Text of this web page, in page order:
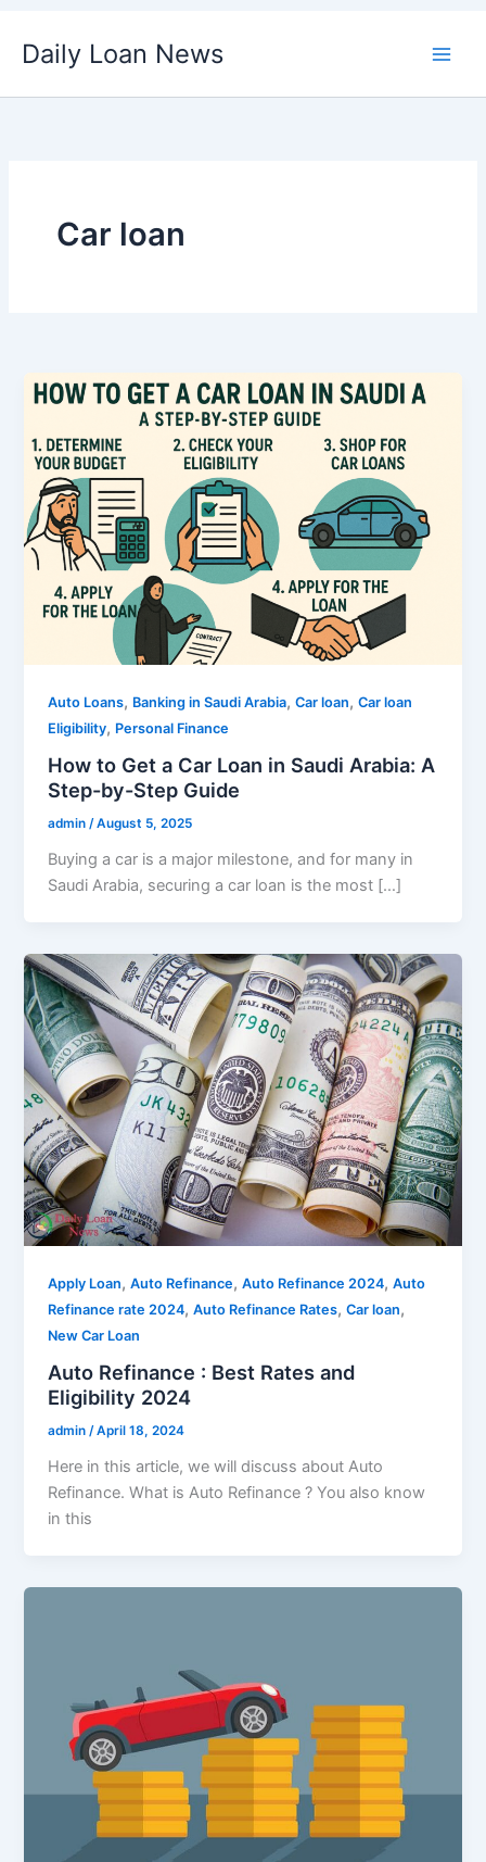
Daily Loan News
Car loan
Auto Loans, Banking in Saudi Arabia,Car loan,Car loan
Eligibility, Personal Finance
How to Get a Car Loan in Saudi Arabia: A
Step-by-Step Guide
admin/August 5, 2025
Buying a car is a major milestone, and for many in
Saudi Arabia, securing a car loan is the most […]
Apply Loan,Auto Refinance,Auto Refinance 2024,Auto
Refinance rate 2024,Auto Refinance Rates,Car loan,
New Car Loan
Auto Refinance : Best Rates and
Eligibility 2024
admin/April 18, 2024
Here in this article, we will discuss about Auto
Refinance. What is Auto Refinance ? You also know
in this